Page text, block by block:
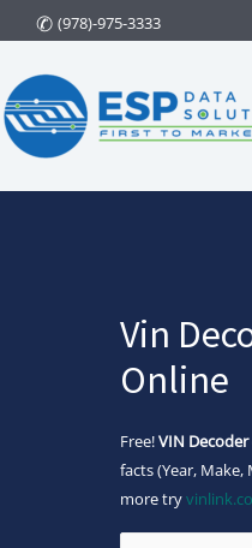
to
content
(978)-975-3333
Vin
Online
Free!VIN Decoder
facts (Year,
more try